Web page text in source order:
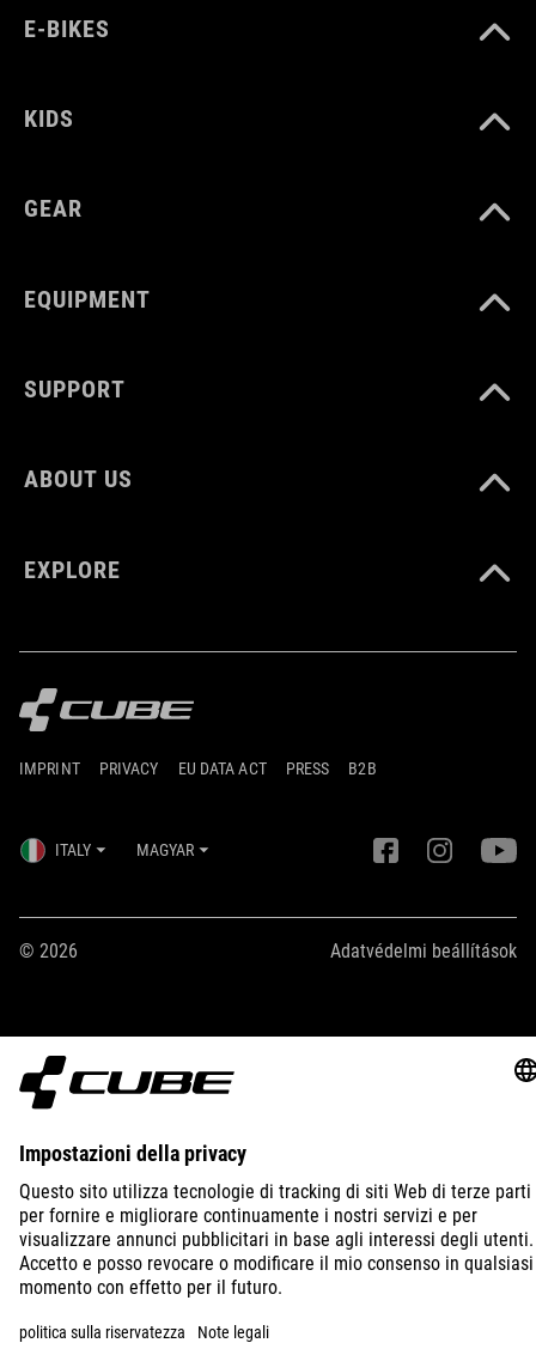
E-BIKES
KIDS
GEAR
EQUIPMENT
SUPPORT
ABOUT US
EXPLORE
IMPRINT PRIVACY EU DATA ACT PRESS B2B
ITALY MAGYAR
© 2026 Adatvédelmi beállítások